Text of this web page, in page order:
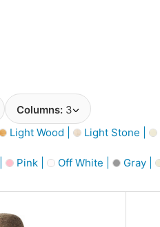
Columns: 3
Light Wood | Light Stone |
Pink | Off White | Gray |